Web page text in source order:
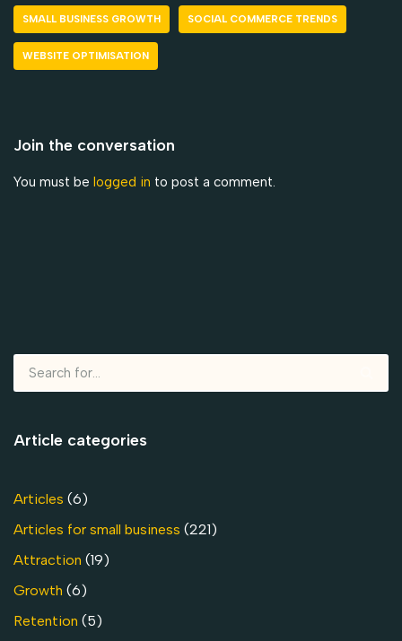
SMALL BUSINESS GROWTH SOCIAL COMMERCE TRENDS
WEBSITE OPTIMISATION
Join the conversation
You must be logged in to post a comment.
Article categories
Articles (6)
Articles for small business (221)
Attraction (19)
Growth (6)
Retention (5)